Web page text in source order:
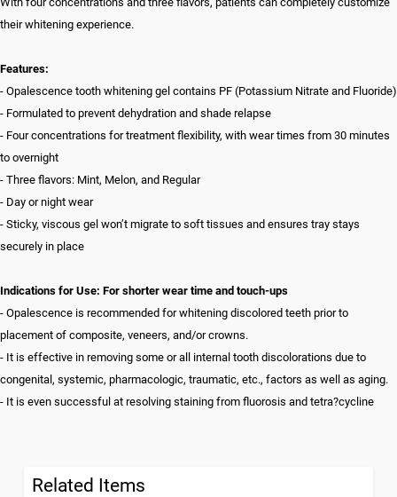
their whitening experience.
Features:
- Opalescence tooth whitening gel contains PF (Potassium Nitrate and Fluoride)
- Formulated to prevent dehydration and shade relapse
- Four concentrations for treatment flexibility, with wear times from 30 minutes
to overnight
- Three flavors: Mint, Melon, and Regular
- Day or night wear
- Sticky, viscous gel won’t migrate to soft tissues and ensures tray stays
securely in place
Indications for Use: For shorter wear time and touch-ups
- Opalescence is recommended for whitening discolored teeth prior to
placement of composite, veneers, and/or crowns.
- It is effective in removing some or all internal tooth discolorations due to
congenital, systemic, pharmacologic, traumatic, etc., factors as well as aging.
- It is even successful at resolving staining from fluorosis and tetra?cycline
Related Items